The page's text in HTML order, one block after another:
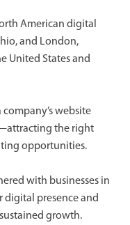
American digital
and London,
United States and
website
the right
opportunities.
with businesses in
digital presence and
growth.